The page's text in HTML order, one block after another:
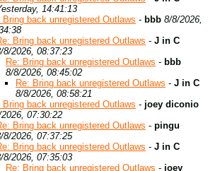
14:41:13
Bring back unregistered Outlaws - bbb 8/8/2026,
Bring back unregistered Outlaws - J in C
8/2026, 08:37:23
Re: Bring back unregistered Outlaws - bbb
8/8/2026, 08:45:02
Re: Bring back unregistered Outlaws - J in C
8/8/2026, 08:58:21
Bring back unregistered Outlaws - joey diconio
07:30:22
Bring back unregistered Outlaws - pingu
8/2026, 07:37:25
Bring back unregistered Outlaws - J in C
8/2026, 07:35:03
Re: Bring back unregistered Outlaws - joey